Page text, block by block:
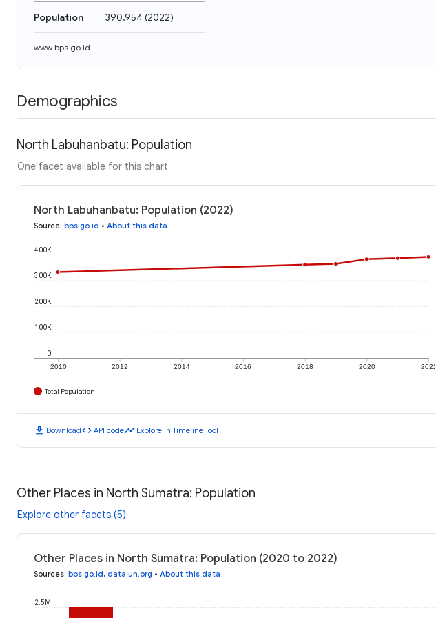
Population 390,954(2022)
www.bps.go.id
Demographics
North Labuhanbatu: Population
One facet available for this chart
North Labuhanbatu: Population (2022)
Source: bps.go.id • About this data
2010 2012 2014 2016 2018 2020 2022
0
100K
200K
300K
400K
Total Population
download Downloadcode API codetimeline Explore in Timeline Tool
Other Places in North Sumatra: Population
Explore other facets (5)
Other Places in North Sumatra: Population (2020 to 2022)
Sources: bps.go.id, data.un.org • About this data
2.5M